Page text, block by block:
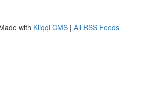
with Kliqqi CMS | All RSS Feeds